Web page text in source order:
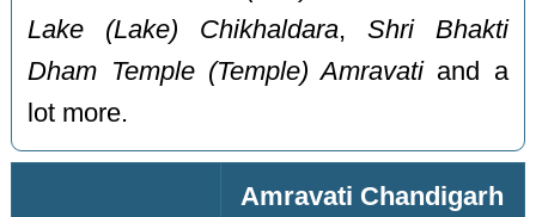
Lake (Lake) Chikhaldara, Shri Bhakti
Dham Temple (Temple) Amravatiand a
lot more.
Amravati Chandigarh